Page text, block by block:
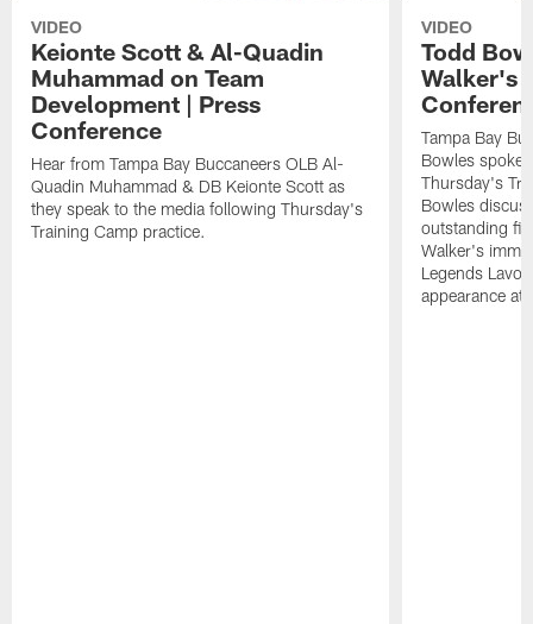
VIDEO
Keionte Scott & Al-Quadin
Muhammad on Team
Development | Press
Conference
Hear from Tampa Bay Buccaneers OLB Al-
Quadin Muhammad & DB Keionte Scott as
they speak to the media following Thursday's
Training Camp practice.
VIDEO
Todd
Walker's
Tampa Bay
Bowles spoke
Thursday's
Bowles
outstanding
Walker's
Legends
appearance at